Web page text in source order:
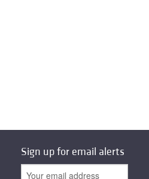
Sign up for email alerts